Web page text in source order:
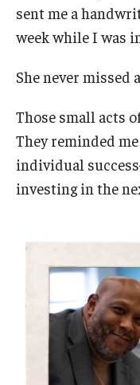
sent me a
week while I was
She never missed
Those small acts
They reminded
individual
investing in the